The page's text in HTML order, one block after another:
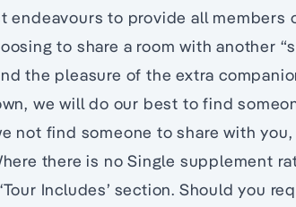
endeavours to provide all members
to share a room with another
the pleasure of the extra
we will do our best to find
not find someone to share with
there is no Single supplement
Includes’ section. Should you